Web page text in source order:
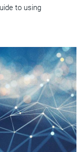
to using